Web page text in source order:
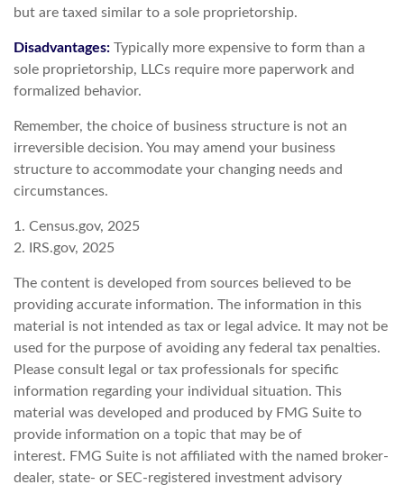
but are taxed similar to a sole proprietorship.
Disadvantages: Typically more expensive to form than a
sole proprietorship, LLCs require more paperwork and
formalized behavior.
Remember, the choice of business structure is not an
irreversible decision. You may amend your business
structure to accommodate your changing needs and
circumstances.
1. Census.gov, 2025
2. IRS.gov, 2025
The content is developed from sources believed to be
providing accurate information. The information in this
material is not intended as tax or legal advice. It may not be
used for the purpose of avoiding any federal tax penalties.
Please consult legal or tax professionals for specific
information regarding your individual situation. This
material was developed and produced by FMG Suite to
provide information on a topic that may be of
interest. FMG Suite is not affiliated with the named broker-
dealer, state- or SEC-registered investment advisory